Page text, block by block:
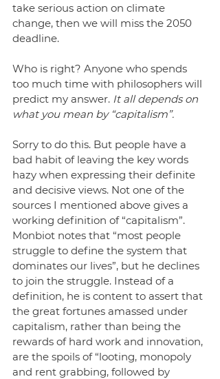
take serious action on climate
change, then we will miss the 2050
deadline.
Who is right? Anyone who spends
too much time with philosophers will
predict my answer. It all depends on
what you mean by “capitalism”.
Sorry to do this. But people have a
bad habit of leaving the key words
hazy when expressing their definite
and decisive views. Not one of the
sources I mentioned above gives a
working definition of “capitalism”.
Monbiot notes that “most people
struggle to define the system that
dominates our lives”, but he declines
to join the struggle. Instead of a
definition, he is content to assert that
the great fortunes amassed under
capitalism, rather than being the
rewards of hard work and innovation,
are the spoils of “looting, monopoly
and rent grabbing, followed by